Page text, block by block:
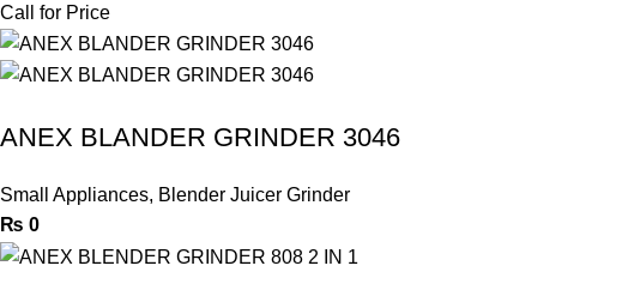
Call for Price
ANEX BLANDER GRINDER 3046
Small Appliances, Blender Juicer Grinder
₨ 0